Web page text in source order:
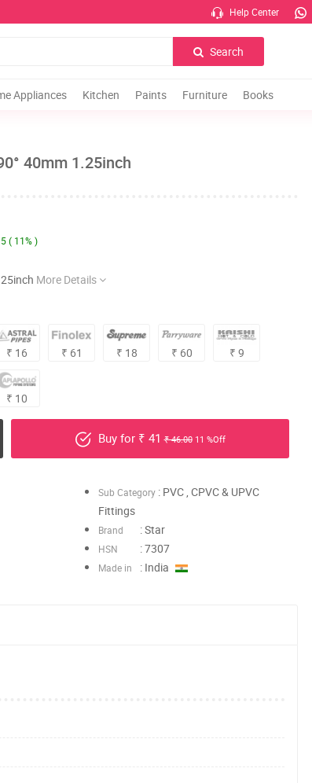
Help Center
Search
Appliances Kitchen Paints Furniture Books
40mm 1.25inch
5 ( 11% )
More Details
₹ 16 ₹ 61 ₹ 18 ₹ 60 ₹ 9
₹ 10
Buy for ₹ 41₹ 46.0011 %Off
Sub Category: PVC , CPVC & UPVC
Fittings
Brand : Star
HSN : 7307
Made in : India